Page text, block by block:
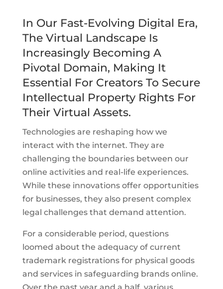
In Our Fast-Evolving Digital Era,
The Virtual Landscape Is
Increasingly Becoming A
Pivotal Domain, Making It
Essential For Creators To Secure
Intellectual Property Rights For
Their Virtual Assets.
Technologies are reshaping how we
interact with the internet. They are
challenging the boundaries between our
online activities and real-life experiences.
While these innovations offer opportunities
for businesses, they also present complex
legal challenges that demand attention.
For a considerable period, questions
loomed about the adequacy of current
trademark registrations for physical goods
and services in safeguarding brands online.